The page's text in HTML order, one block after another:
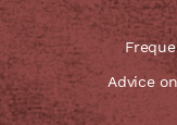
Advice